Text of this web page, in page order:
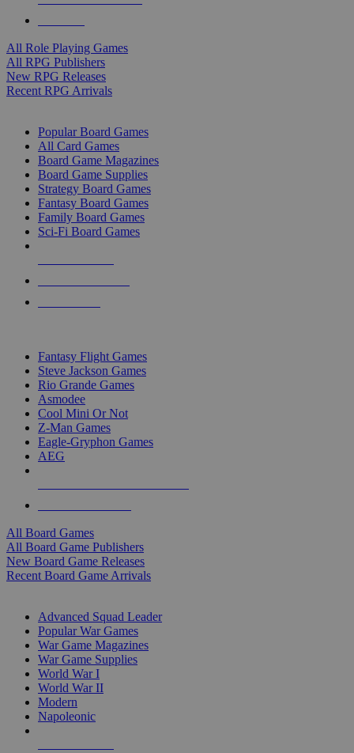
All Role Playing Games
All RPG Publishers
New RPG Releases
Recent RPG Arrivals
Popular Board Games
All Card Games
Board Game Magazines
Board Game Supplies
Strategy Board Games
Fantasy Board Games
Family Board Games
Sci-Fi Board Games
Fantasy Flight Games
Steve Jackson Games
Rio Grande Games
Asmodee
Cool Mini Or Not
Z-Man Games
Eagle-Gryphon Games
AEG
All Board Games
All Board Game Publishers
New Board Game Releases
Recent Board Game Arrivals
Advanced Squad Leader
Popular War Games
War Game Magazines
War Game Supplies
World War I
World War II
Modern
Napoleonic